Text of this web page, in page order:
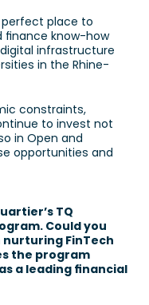
place to
finance know-how
infrastructure
in the Rhine-
constraints,
to invest not
in Open and
opportunities and
TQ
Could you
FinTech
the program
a leading financial